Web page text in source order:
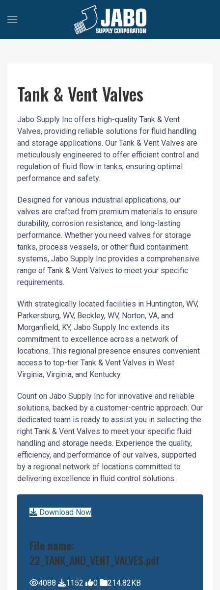
Tank & Vent Valves
Jabo Supply Inc offers high-quality Tank & Vent
Valves, providing reliable solutions for fluid handling
and storage applications. Our Tank & Vent Valves are
meticulously engineered to offer efficient control and
regulation of fluid flow in tanks, ensuring optimal
performance and safety.
Designed for various industrial applications, our
valves are crafted from premium materials to ensure
durability, corrosion resistance, and long-lasting
performance. Whether you need valves for storage
tanks, process vessels, or other fluid containment
systems, Jabo Supply Inc provides a comprehensive
range of Tank & Vent Valves to meet your specific
requirements.
With strategically located facilities in Huntington, WV,
Parkersburg, WV, Beckley, WV, Norton, VA, and
Morganfield, KY, Jabo Supply Inc extends its
commitment to excellence across a network of
locations. This regional presence ensures convenient
access to top-tier Tank & Vent Valves in West
Virginia, Virginia, and Kentucky.
Count on Jabo Supply Inc for innovative and reliable
solutions, backed by a customer-centric approach. Our
dedicated team is ready to assist you in selecting the
right Tank & Vent Valves to meet your specific fluid
handling and storage needs. Experience the quality,
efficiency, and performance of our valves, supported
by a regional network of locations committed to
delivering excellence in fluid control solutions.
Download Now
File name:
22_TANK_AND_VENT_VALVES.pdf
4088 1152 0 214.82KB